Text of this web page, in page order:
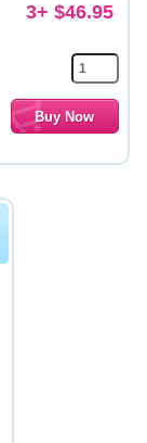
3+ $46.95